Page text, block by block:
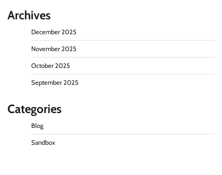
Archives
December 2025
November 2025
October 2025
September 2025
Categories
Blog
Sandbox